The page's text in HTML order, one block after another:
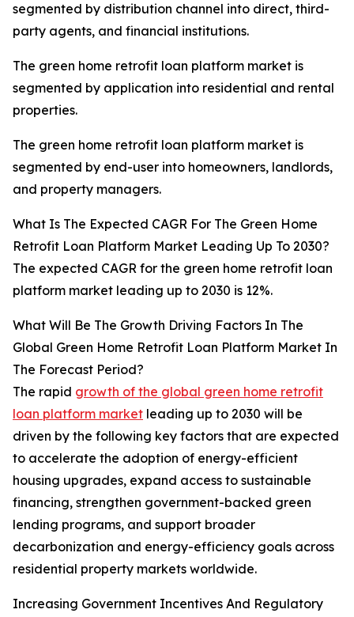
segmented by distribution channel into direct, third-
party agents, and financial institutions.
The green home retrofit loan platform market is
segmented by application into residential and rental
properties.
The green home retrofit loan platform market is
segmented by end-user into homeowners, landlords,
and property managers.
What Is The Expected CAGR For The Green Home
Retrofit Loan Platform Market Leading Up To 2030?
The expected CAGR for the green home retrofit loan
platform market leading up to 2030 is 12%.
What Will Be The Growth Driving Factors In The
Global Green Home Retrofit Loan Platform Market In
The Forecast Period?
The rapid growth of the global green home retrofit
loan platform market leading up to 2030 will be
driven by the following key factors that are expected
to accelerate the adoption of energy-efficient
housing upgrades, expand access to sustainable
financing, strengthen government-backed green
lending programs, and support broader
decarbonization and energy-efficiency goals across
residential property markets worldwide.
Increasing Government Incentives And Regulatory